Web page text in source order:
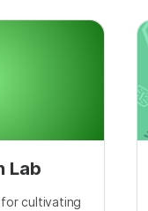
Lab
cultivating